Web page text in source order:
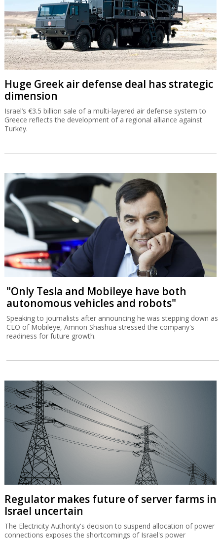
Huge Greek air defense deal has strategic
dimension
Israel’s €3.5 billion sale of a multi-layered air defense system to
Greece reflects the development of a regional alliance against
Turkey.
"Only Tesla and Mobileye have both
autonomous vehicles and robots"
Speaking to journalists after announcing he was stepping down as
CEO of Mobileye, Amnon Shashua stressed the company's
readiness for future growth.
Regulator makes future of server farms in
Israel uncertain
The Electricity Authority's decision to suspend allocation of power
connections exposes the shortcomings of Israel's power